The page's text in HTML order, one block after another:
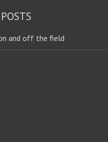
and off the field